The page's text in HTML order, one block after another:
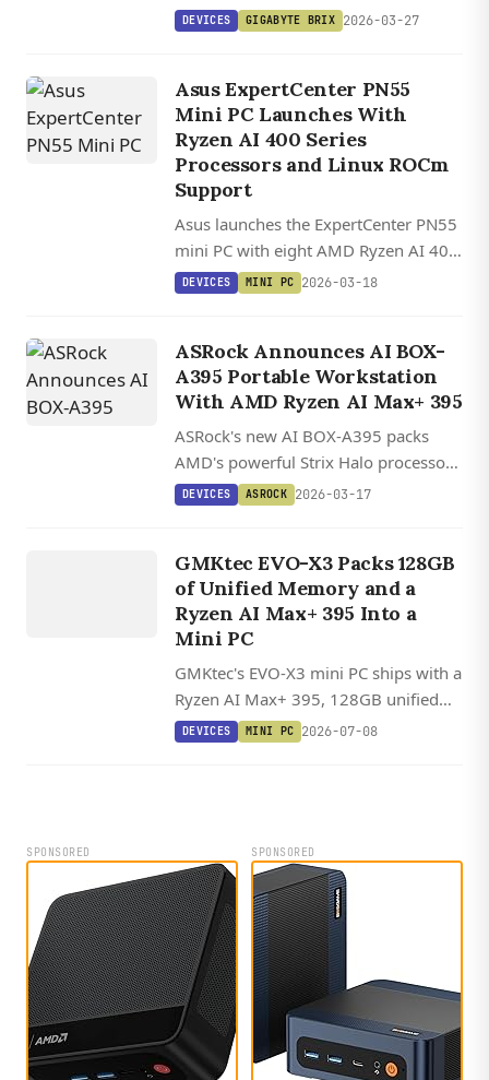
Ryzen AI 400 processors into a
RAM and PCIe 5.0 storage.
DEVICES GIGABYTE BRIX 2026-03-27
Asus ExpertCenter PN55
Mini PC Launches With
Ryzen AI 400 Series
Processors and Linux ROCm
Support
Asus launches the ExpertCenter PN55
mini PC with eight AMD Ryzen AI 400
processor options, up to 96GB RAM,
chassis.
DEVICES MINI PC 2026-03-18
ASRock Announces AI BOX-
A395 Portable Workstation
With AMD Ryzen AI Max+ 395
ASRock's new AI BOX-A395 packs
AMD's powerful Strix Halo processor
with RTX 4070-class graphics into a
DEVICES ASROCK 2026-03-17
GMKtec EVO-X3 Packs 128GB
of Unified Memory and a
Ryzen AI Max+ 395 Into a
Mini PC
GMKtec's EVO-X3 mini PC ships with a
Ryzen AI Max+ 395, 128GB unified
memory, and OCuLink, with Linux
DEVICES MINI PC 2026-07-08
SPONSORED SPONSORED